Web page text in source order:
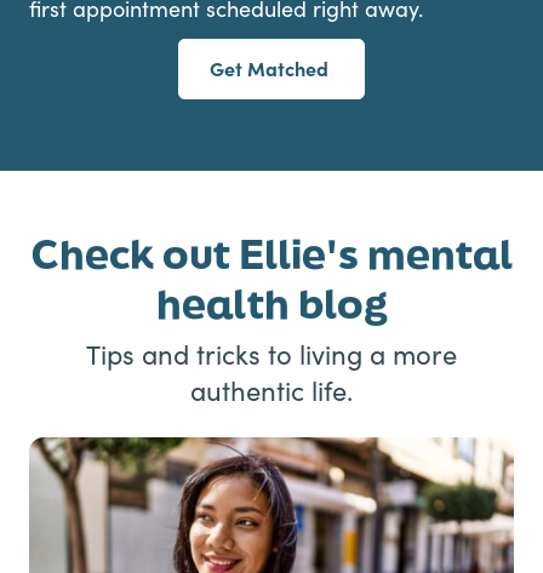
first appointment scheduled right away.
Get Matched
Check out Ellie's mental
health blog
Tips and tricks to living a more
authentic life.